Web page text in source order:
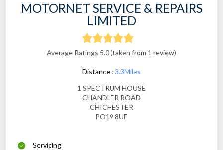
MOTORNET SERVICE & REPAIRS
LIMITED
Average Ratings 5.0 (taken from 1 review)
Distance : 3.3Miles
1 SPECTRUM HOUSE
CHANDLER ROAD
CHICHESTER
PO19 8UE
Servicing